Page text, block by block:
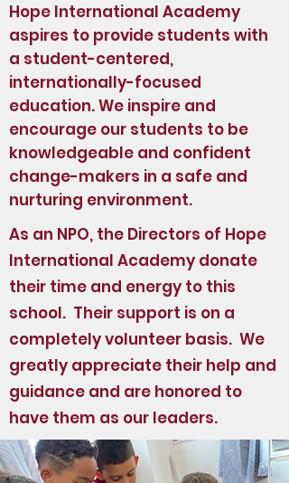
Hope International Academy
aspires to provide students with
a student-centered,
internationally-focused
education. We inspire and
encourage our students to be
knowledgeable and confident
change-makers in a safe and
nurturing environment.
As an NPO, the Directors of Hope
International Academy donate
their time and energy to this
school. Their support is on a
completely volunteer basis. We
greatly appreciate their help and
guidance and are honored to
have them as our leaders.